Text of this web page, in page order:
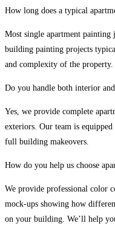
How long does a typical
Most single apartment
building painting projects
and complexity of the property.
Do you handle both interior
Yes, we provide complete
exteriors. Our team is
full building makeovers.
How do you help us choose
We provide professional color
mock-ups showing how
on your building. We’ll help